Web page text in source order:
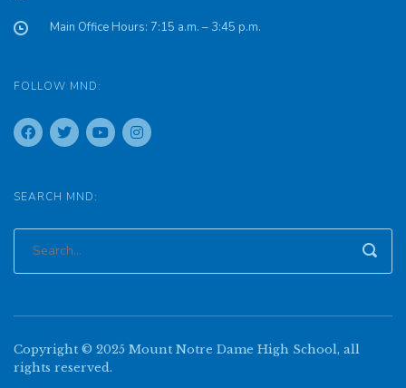
Main Office Hours: 7:15 a.m. – 3:45 p.m.
FOLLOW MND:
SEARCH MND:
Copyright © 2025 Mount Notre Dame High School, all
rights reserved.